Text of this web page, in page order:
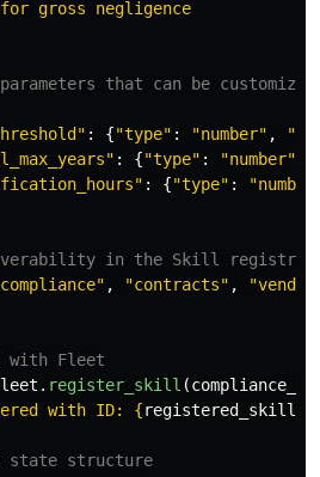
gross negligence
" : {"type" : "number" , "
" : {"type" : "number"
" : {"type" : "number
compliance" , "contracts" , "
. register_skill (
with ID: {registered_skill